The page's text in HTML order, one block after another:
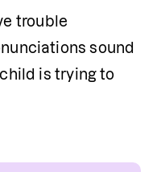
trouble
sound
is trying to